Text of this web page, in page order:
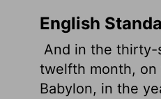
English
And in the thirty-
twelfth month,
Babylon, in the